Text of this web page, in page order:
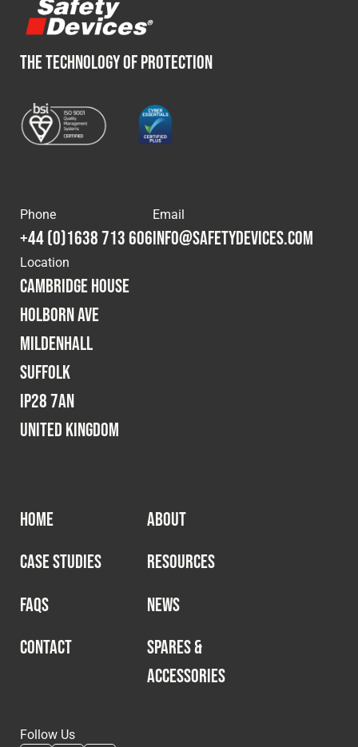
THE TECHNOLOGY OF PROTECTION
Phone
+44 (0)1638 713 606
Email
info@safetydevices.com
Location
Cambridge House
Holborn Ave
Mildenhall
Suffolk
IP28 7AN
United Kingdom
HOME
ABOUT
CASE STUDIES
RESOURCES
FAQS
NEWS
CONTACT
SPARES &
ACCESSORIES
Follow Us